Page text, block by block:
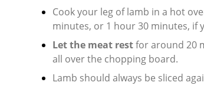
Cook your leg of lamb in a hot
minutes, or 1 hour 30 minutes, if
Let the meat restfor around 20
all over the chopping board.
Lamb should always be sliced